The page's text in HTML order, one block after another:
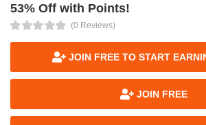
53% Off with Points!
(0 Reviews)
JOIN FREE TO START
JOIN FREE